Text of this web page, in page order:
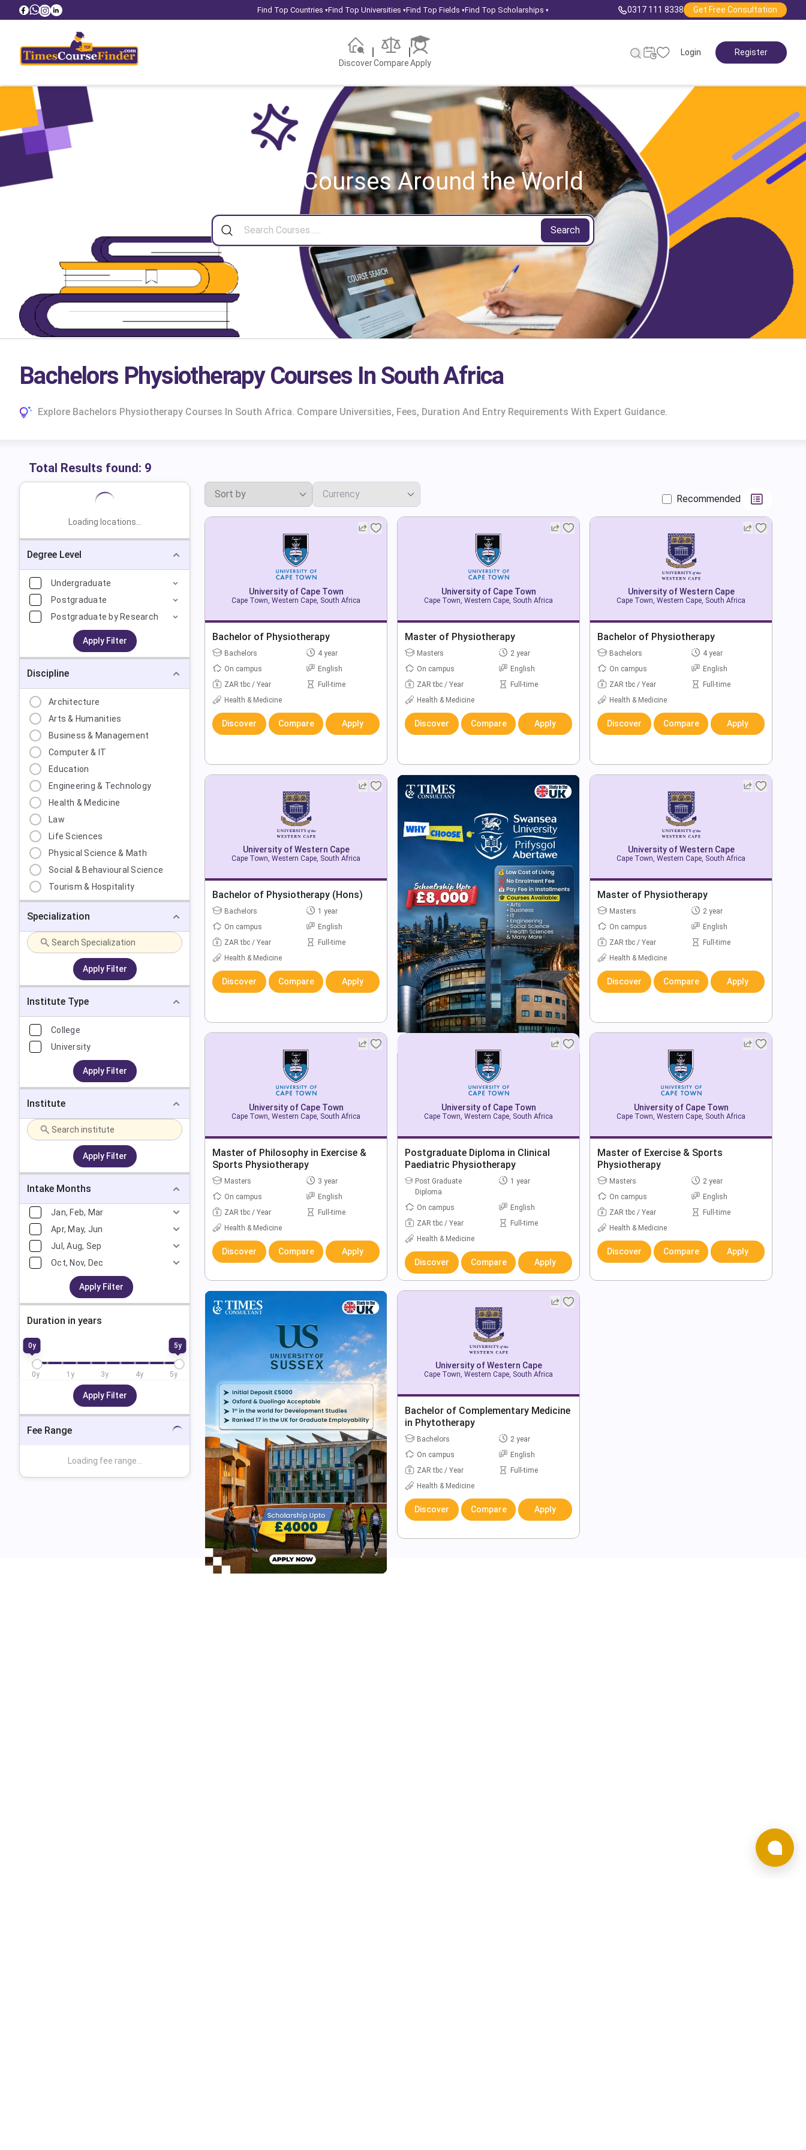
Find Top Countries ▾Find Top Universities ▾Find Top Fields ▾Find Top Scholarships ▾ 0317 111 8338 Get Free Consultation
DiscoverCompareApply
Login Register
Search CoursesAround the World
Search
Bachelors Physiotherapy Courses In South Africa
Explore Bachelors Physiotherapy Courses In South Africa. Compare Universities, Fees, Duration And Entry Requirements With Expert Guidance.
Total Results found: 9
Loading locations...
Degree Level
Undergraduate
Postgraduate
Postgraduate by Research
Apply Filter
Discipline
Architecture
Arts & Humanities
Business & Management
Computer & IT
Education
Engineering & Technology
Health & Medicine
Law
Life Sciences
Physical Science & Math
Social & Behavioural Science
Tourism & Hospitality
Specialization
Apply Filter
Institute Type
College
University
Apply Filter
Institute
Apply Filter
Intake Months
Jan, Feb, Mar
Apr, May, Jun
Jul, Aug, Sep
Oct, Nov, Dec
Apply Filter
Duration in years
0y 5y
0y 1 y 3y 4y 5y
Apply Filter
Fee Range
Loading fee range...
Recommended
University of Cape Town
Cape Town, Western Cape, South Africa
Bachelor of Physiotherapy
Bachelors
4 year
On campus
English
ZAR tbc / Year
Full-time
Health & Medicine
Discover Compare Apply
University of Cape Town
Cape Town, Western Cape, South Africa
Master of Physiotherapy
Masters
2 year
On campus
English
ZAR tbc / Year
Full-time
Health & Medicine
Discover Compare Apply
University of Western Cape
Cape Town, Western Cape, South Africa
Bachelor of Physiotherapy
Bachelors
4 year
On campus
English
ZAR tbc / Year
Full-time
Health & Medicine
Discover Compare Apply
University of Western Cape
Cape Town, Western Cape, South Africa
Bachelor of Physiotherapy (Hons)
Bachelors
1 year
On campus
English
ZAR tbc / Year
Full-time
Health & Medicine
Discover Compare Apply
University of Western Cape
Cape Town, Western Cape, South Africa
Master of Physiotherapy
Masters
2 year
On campus
English
ZAR tbc / Year
Full-time
Health & Medicine
Discover Compare Apply
University of Cape Town
Cape Town, Western Cape, South Africa
Master of Philosophy in Exercise &
Sports Physiotherapy
Masters
3 year
On campus
English
ZAR tbc / Year
Full-time
Health & Medicine
Discover Compare Apply
University of Cape Town
Cape Town, Western Cape, South Africa
Postgraduate Diploma in Clinical
Paediatric Physiotherapy
Post Graduate
Diploma
1 year
On campus
English
ZAR tbc / Year
Full-time
Health & Medicine
Discover Compare Apply
University of Cape Town
Cape Town, Western Cape, South Africa
Master of Exercise & Sports
Physiotherapy
Masters
2 year
On campus
English
ZAR tbc / Year
Full-time
Health & Medicine
Discover Compare Apply
University of Western Cape
Cape Town, Western Cape, South Africa
Bachelor of Complementary Medicine
in Phytotherapy
Bachelors
2 year
On campus
English
ZAR tbc / Year
Full-time
Health & Medicine
Discover Compare Apply